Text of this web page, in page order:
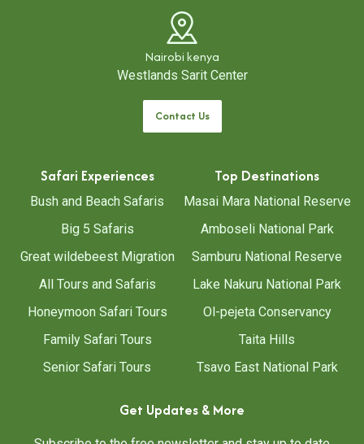
Nairobi kenya
Westlands Sarit Center
Contact Us
Safari Experiences
Bush and Beach Safaris
Big 5 Safaris
Great wildebeest Migration
All Tours and Safaris
Honeymoon Safari Tours
Family Safari Tours
Senior Safari Tours
Top Destinations
Masai Mara National Reserve
Amboseli National Park
Samburu National Reserve
Lake Nakuru National Park
Ol-pejeta Conservancy
Taita Hills
Tsavo East National Park
Get Updates & More